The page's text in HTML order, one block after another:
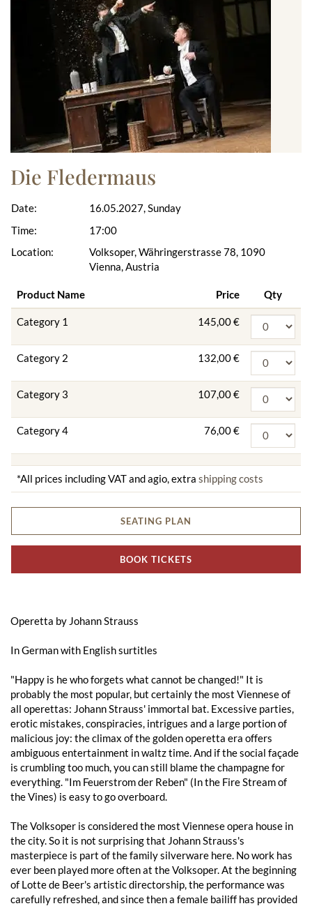
Die Fledermaus
Date:
Time:
Location:
16.05.2027, Sunday
17:00
Volksoper, Währingerstrasse 78, 1090
Vienna, Austria
Product Name Price Qty
Category 1 145,00 €
Category 2 132,00 €
Category 3 107,00 €
Category 4 76,00 €
*All prices including VAT and agio, extra shipping costs
SEATING PLAN
BOOK TICKETS
Operetta by Johann Strauss
In German with English surtitles
"Happy is he who forgets what cannot be changed!" It is
probably the most popular, but certainly the most Viennese of
all operettas: Johann Strauss' immortal bat. Excessive parties,
erotic mistakes, conspiracies, intrigues and a large portion of
malicious joy: the climax of the golden operetta era offers
ambiguous entertainment in waltz time. And if the social façade
is crumbling too much, you can still blame the champagne for
everything. "Im Feuerstrom der Reben" (In the Fire Stream of
the Vines) is easy to go overboard.
The Volksoper is considered the most Viennese opera house in
the city. So it is not surprising that Johann Strauss's
masterpiece is part of the family silverware here. No work has
ever been played more often at the Volksoper. At the beginning
of Lotte de Beer's artistic directorship, the performance was
carefully refreshed, and since then a female bailiff has provided